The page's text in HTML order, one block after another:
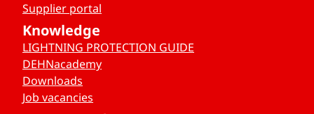
Supplier portal
Knowledge
LIGHTNING PROTECTION GUIDE
DEHNacademy
Downloads
Job vacancies